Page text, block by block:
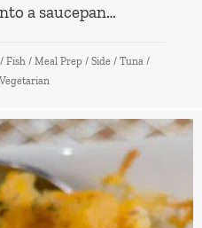
a saucepan…
/ Fish / Meal Prep / Side / Tuna /
Vegetarian